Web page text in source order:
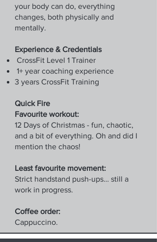
your body can do, everything
changes, both physically and
mentally.
Experience & Credentials
CrossFit Level 1 Trainer
1+ year coaching experience
3 years CrossFit Training
Quick Fire
Favourite workout:
12 Days of Christmas - fun, chaotic,
and a bit of everything. Oh and did I
mention the chaos!
Least favourite movement:
Strict handstand push-ups… still a
work in progress.
Coffee order:
Cappuccino.